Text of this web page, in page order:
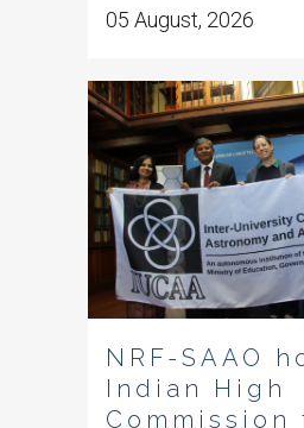
05 August, 2026
NRF-SAAO
Indian High
Commission